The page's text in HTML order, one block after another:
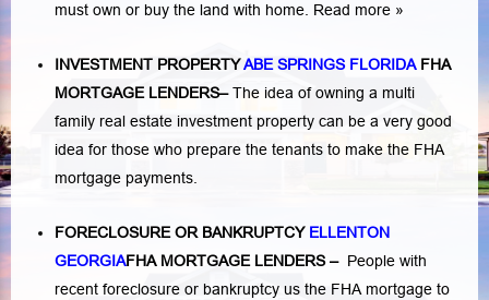
must own or buy the land with home. Read more »
INVESTMENT PROPERTYABE SPRINGS FLORIDAFHA
MORTGAGE LENDERS–The idea of owning a multi
family real estate investment property can be a very good
idea for those who prepare the tenants to make the FHA
mortgage payments.
FORECLOSURE OR BANKRUPTCY ELLENTON
GEORGIAFHA MORTGAGE LENDERS– People with
recent foreclosure or bankruptcy us the FHA mortgage to